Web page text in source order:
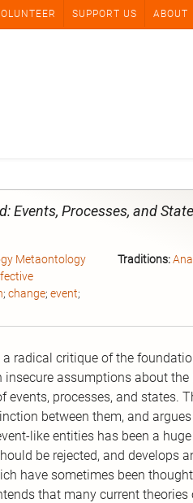
SUPPORT US ABOUT
Events, Processes, and
Metaontology
; change; event;
Traditions:
radical critique of the
assumptions about
events, processes, and states.
between them, and
like entities has been a
be rejected, and develops
have sometimes been
that many current